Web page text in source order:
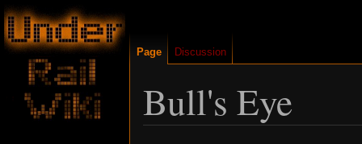
Bull's Eye
Page Discussion